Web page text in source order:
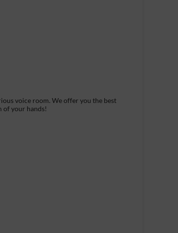
voice room. We offer you the best
of your hands!